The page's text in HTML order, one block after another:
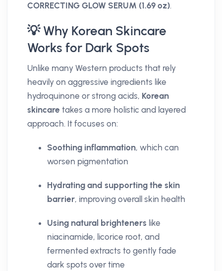
CORRECTING GLOW SERUM (1.69 oz).
💡 Why Korean Skincare
Works for Dark Spots
Unlike many Western products that rely
heavily on aggressive ingredients like
hydroquinone or strong acids, Korean
skincare takes a more holistic and layered
approach. It focuses on:
Soothing inflammation, which can
worsen pigmentation
Hydrating and supporting the skin
barrier, improving overall skin health
Using natural brighteners like
niacinamide, licorice root, and
fermented extracts to gently fade
dark spots over time